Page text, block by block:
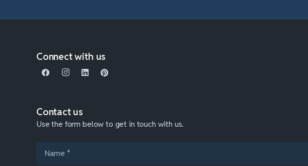
Connect with us
Contact us
Use the form below to get in touch with us.